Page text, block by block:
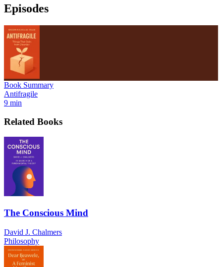
Episodes
Book Summary
Antifragile
9 min
Related Books
The Conscious Mind
David J. Chalmers
Philosophy